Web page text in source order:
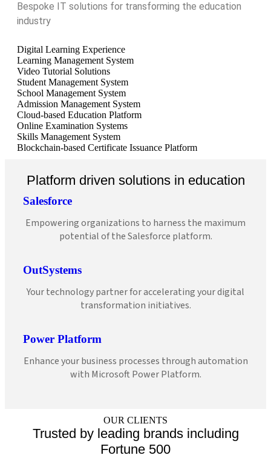
Bespoke IT solutions for transforming the education
industry
Digital Learning Experience
Learning Management System
Video Tutorial Solutions
Student Management System
School Management System
Admission Management System
Cloud-based Education Platform
Online Examination Systems
Skills Management System
Blockchain-based Certificate Issuance Platform
Platform driven solutions in education
Salesforce
Empowering organizations to harness the maximum
potential of the Salesforce platform.
OutSystems
Your technology partner for accelerating your digital
transformation initiatives.
Power Platform
Enhance your business processes through automation
with Microsoft Power Platform.
OUR CLIENTS
Trusted by leading brands including
Fortune 500